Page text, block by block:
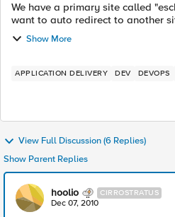
We have a primary site called
want to auto redirect to another
"portal.oursite.org/eschool". From
on a link to take them back to the
Show More
APPLICATION DELIVERY DEV DEVOPS
View Full Discussion (6 Replies)
Show Parent Replies
hoolio CIRROSTRATUS
Dec 07, 2010